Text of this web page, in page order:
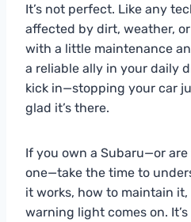
It’s not perfect. Like any
affected by dirt, weather,
with a little maintenance
a reliable ally in your daily
kick in—stopping your car
glad it’s there.
If you own a Subaru—or
one—take the time to
it works, how to maintain
warning light comes on.